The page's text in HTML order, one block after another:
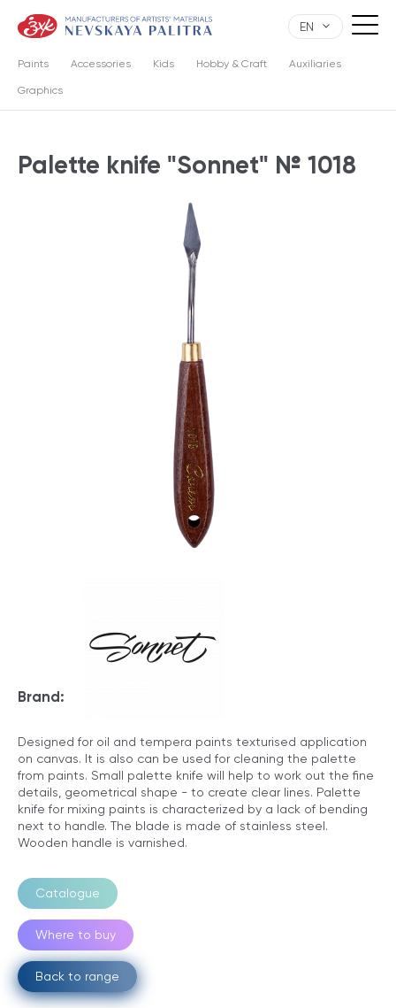
EN
Paints Accessories Kids Hobby & Craft Auxiliaries
Graphics
Palette knife "Sonnet" № 1018
Brand:
Designed for oil and tempera paints texturised application
on canvas. It is also can be used for cleaning the palette
from paints. Small palette knife will help to work out the fine
details, geometrical shape - to create clear lines. Palette
knife for mixing paints is characterized by a lack of bending
next to handle. The blade is made of stainless steel.
Wooden handle is varnished.
Catalogue
Where to buy
Back to range